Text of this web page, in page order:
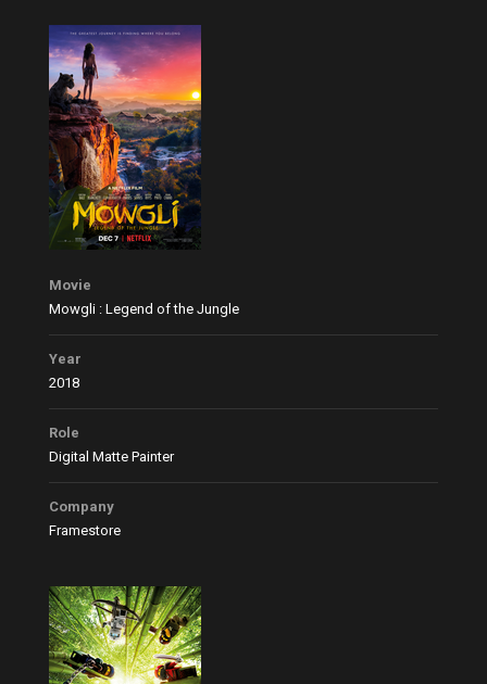
Movie
Mowgli : Legend of the Jungle
Year
2018
Role
Digital Matte Painter
Company
Framestore